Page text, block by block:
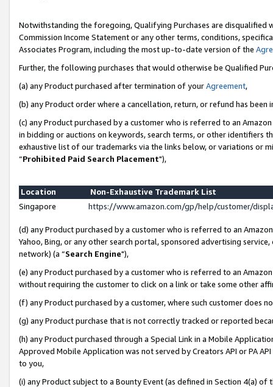
Notwithstanding the foregoing, Qualifying Purchases are disqualified
Commission Income Statement or any other terms, conditions,
Associates Program, including the most up-to-date version of the
Further, the following purchases that would otherwise be Qualified
(a) any Product purchased after termination of yourAgreement,
(b) any Product order where a cancellation, return, or refund has been
(c) any Product purchased by a customer who is referred to an
in bidding or auctions on keywords, search terms, or other identifiers
exhaustive list of our trademarks via the links below, or variations or
“Prohibited Paid Search Placement"),
Location
Non-Exhaustive Trademark List
Singapore
https://www.amazon.com/gp/help/customer/
(d) any Product purchased by a customer who is referred to an
Yahoo, Bing, or any other search portal, sponsored advertising
network) (a “Search Engine"),
(e) any Product purchased by a customer who is referred to an
without requiring the customer to click on a link or take some other
(f) any Product purchased by a customer, where such customer does
(g) any Product purchase that is not correctly tracked or reported
(h) any Product purchased through a Special Link in a Mobile
Approved Mobile Application was not served by Creators API or PA
to you,
(i) any Product subject to a Bounty Event (as defined in Section 4(a)